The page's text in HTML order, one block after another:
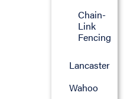
Chain-
Link
Fencing
Lancaster
Wahoo